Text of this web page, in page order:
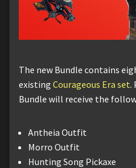
The new Bundle contains
existing Courageous Era set.
Bundle will receive the
Antheia Outfit
Morro Outfit
Hunting Song Pickaxe